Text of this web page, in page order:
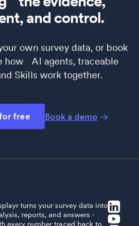
and control.
own survey data, or book
how AI agents, traceable
Skills work together.
free Book a demo
turns your survey data into
reports, and answers -
every number traced back to